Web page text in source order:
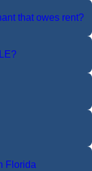
that owes rent?
Florida